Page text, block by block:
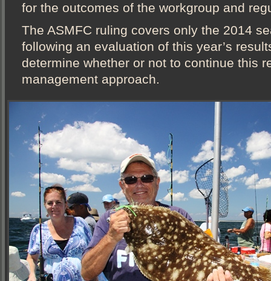
for the outcomes of the workgroup and
The ASMFC ruling covers only the 2014
following an evaluation of this year’s
determine whether or not to continue this
management approach.